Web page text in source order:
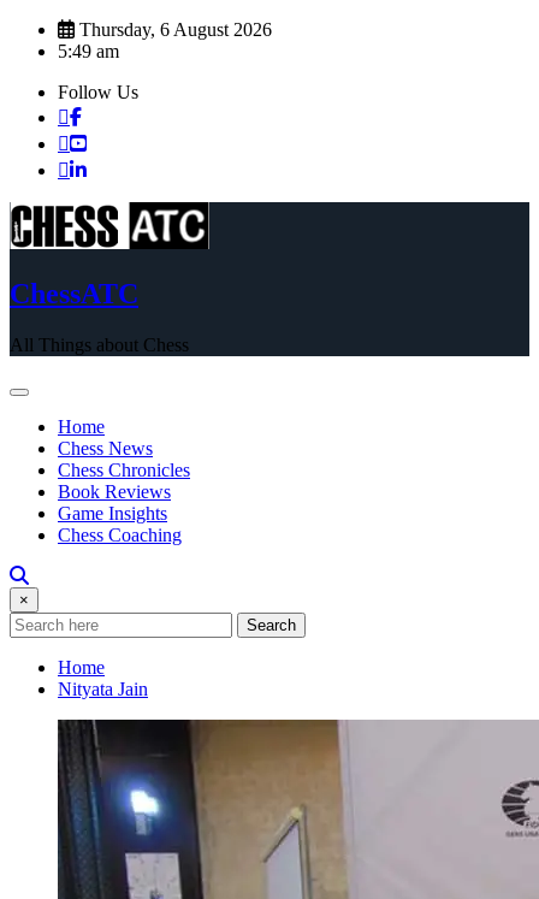
Skip
Thursday, 6 August 2026
5:49 am
Follow Us
ChessATC
All Things about Chess
Home
Chess News
Chess Chronicles
Book Reviews
Game Insights
Chess Coaching
×
Search
Home
Nityata Jain